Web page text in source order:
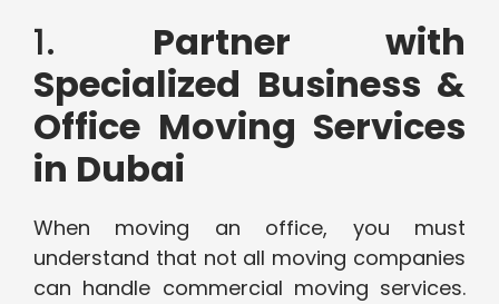
1. Partner with
Specialized Business &
Office Moving Services
in Dubai
When moving an office, you must
understand that not all moving companies
can handle commercial moving services.